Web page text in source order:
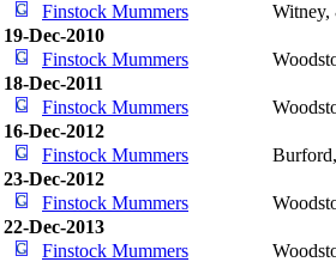
Finstock Mummers
19-Dec-2010
Finstock Mummers
18-Dec-2011
Finstock Mummers
16-Dec-2012
Finstock Mummers
23-Dec-2012
Finstock Mummers
22-Dec-2013
Finstock Mummers